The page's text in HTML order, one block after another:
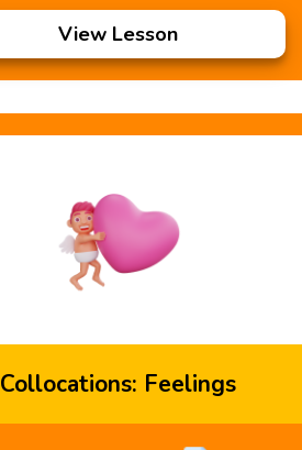
View Lesson
Collocations: Feelings